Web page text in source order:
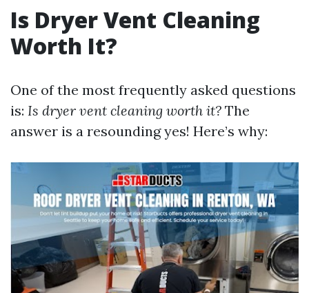
Is Dryer Vent Cleaning
Worth It?
One of the most frequently asked questions
is: Is dryer vent cleaning worth it? The
answer is a resounding yes! Here’s why: